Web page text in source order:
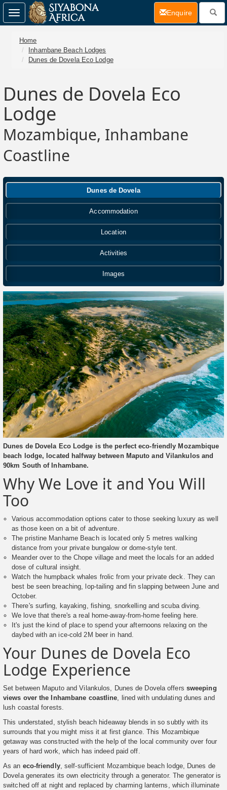
Home
Inhambane Beach Lodges
Dunes de Dovela Eco Lodge
Dunes de Dovela Eco
Lodge
Mozambique, Inhambane
Coastline
Dunes de Dovela
Accommodation
Location
Activities
Images
Dunes de Dovela Eco Lodge is the perfect eco-friendly Mozambique
beach lodge, located halfway between Maputo and Vilankulos and
90km South of Inhambane.
Why We Love it and You Will
Too
Various accommodation options cater to those seeking luxury as well
as those keen on a bit of adventure.
The pristine Manhame Beach is located only 5 metres walking
distance from your private bungalow or dome-style tent.
Meander over to the Chope village and meet the locals for an added
dose of cultural insight.
Watch the humpback whales frolic from your private deck. They can
best be seen breaching, lop-tailing and fin slapping between June and
October.
There's surfing, kayaking, fishing, snorkelling and scuba diving.
We love that there's a real home-away-from-home feeling here.
It's just the kind of place to spend your afternoons relaxing on the
daybed with an ice-cold 2M beer in hand.
Your Dunes de Dovela Eco
Lodge Experience
Set between Maputo and Vilankulos, Dunes de Dovela offers sweeping
views over the Inhambane coastline, lined with undulating dunes and
lush coastal forests.
This understated, stylish beach hideaway blends in so subtly with its
surrounds that you might miss it at first glance. This Mozambique
getaway was constructed with the help of the local community over four
years of hard work, which has indeed paid off.
As an eco-friendly, self-sufficient Mozambique beach lodge, Dunes de
Dovela generates its own electricity through a generator. The generator is
switched off at night and replaced by charming lanterns, which illuminate
Toggle
navigation
Enquire(current)